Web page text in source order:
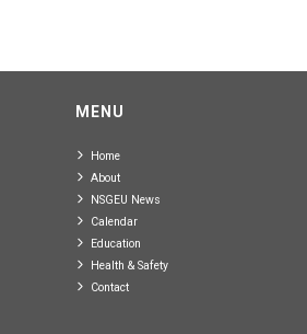
MENU
Home
About
NSGEU News
Calendar
Education
Health & Safety
Contact